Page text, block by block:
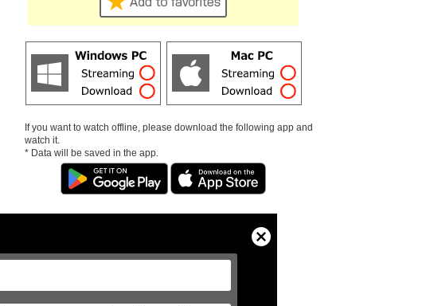
If you want to watch offline, please download the following app and
watch it.
* Data will be saved in the app.
Close
Modal
Dialog